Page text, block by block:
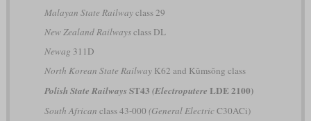
Malayan State Railwayclass 29
New Zealand Railwaysclass DL
Newag 311D
North Korean State RailwayK62 and Kŭmsŏng class
Polish State RailwaysST43 (Electroputere LDE 2100)
South African class 43-000 (General ElectricC30ACi)